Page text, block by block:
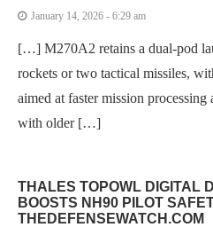
January 14, 2026 - 6:29 am
[…] M270A2 retains a dual-pod
rockets or two tactical missiles,
aimed at faster mission processing
with older […]
THALES TOPOWL DIGITAL
BOOSTS NH90 PILOT
THEDEFENSEWATCH.COM